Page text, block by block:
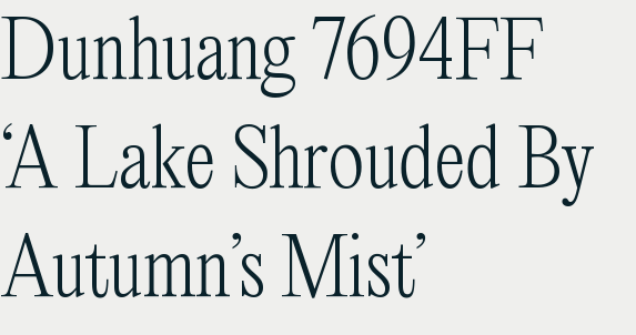
Dunhuang 7694FF
‘A Lake Shrouded By
Autumn’s Mist’